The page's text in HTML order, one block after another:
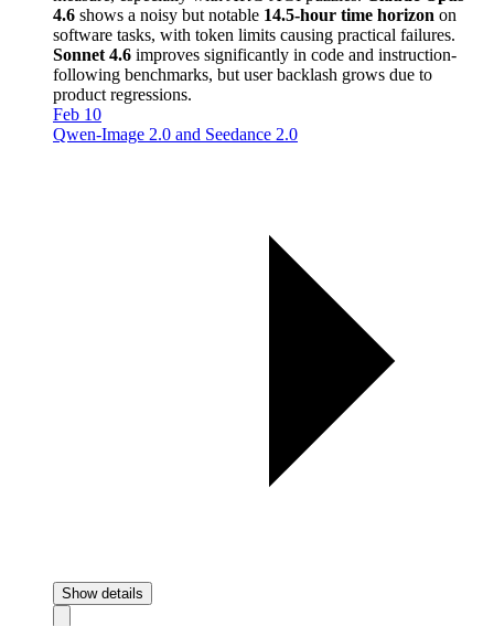
4.6 shows a noisy but notable 14.5-hour time horizon on
software tasks, with token limits causing practical failures.
Sonnet 4.6 improves significantly in code and instruction-
following benchmarks, but user backlash grows due to
product regressions.
Feb 10
Qwen-Image 2.0 and Seedance 2.0
Show details